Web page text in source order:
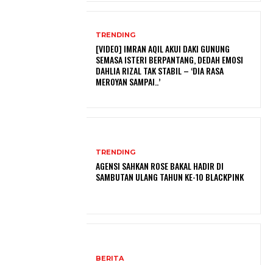
TRENDING
[VIDEO] IMRAN AQIL AKUI DAKI GUNUNG
SEMASA ISTERI BERPANTANG, DEDAH EMOSI
DAHLIA RIZAL TAK STABIL – ‘DIA RASA
MEROYAN SAMPAI..’
TRENDING
AGENSI SAHKAN ROSE BAKAL HADIR DI
SAMBUTAN ULANG TAHUN KE-10 BLACKPINK
BERITA